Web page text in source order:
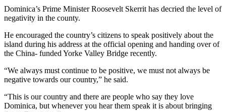
Dominica’s Prime Minister Roosevelt Skerrit has decried the level of
negativity in the county.
He encouraged the country’s citizens to speak positively about the
island during his address at the official opening and handing over of
the China- funded Yorke Valley Bridge recently.
“We always must continue to be positive, we must not always be
negative towards our country,” he said.
“This is our country and there are people who say they love
Dominica, but whenever you hear them speak it is about bringing